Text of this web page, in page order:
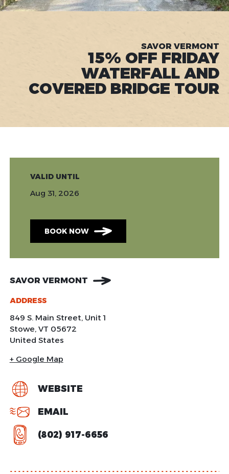
SAVOR VERMONT
15% OFF FRIDAY
WATERFALL AND
COVERED BRIDGE TOUR
VALID UNTIL
Aug 31, 2026
BOOK NOW
SAVOR VERMONT
ADDRESS
849 S. Main Street, Unit 1
Stowe, VT 05672
United States
+ Google Map
WEBSITE
EMAIL
(802) 917-6656